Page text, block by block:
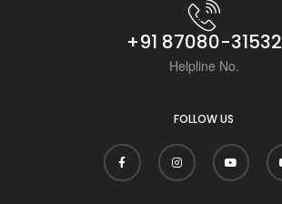
+91 87080-31532
Helpline No.
FOLLOW US